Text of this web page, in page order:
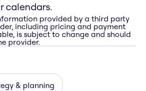
calendars.
provided by a third party
including pricing and payment
is subject to change and should
provider.
& planning